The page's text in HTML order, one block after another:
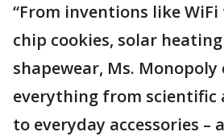
“From inventions like
chip cookies, solar
shapewear, Ms. Monopoly
everything from scientific
to everyday accessories –